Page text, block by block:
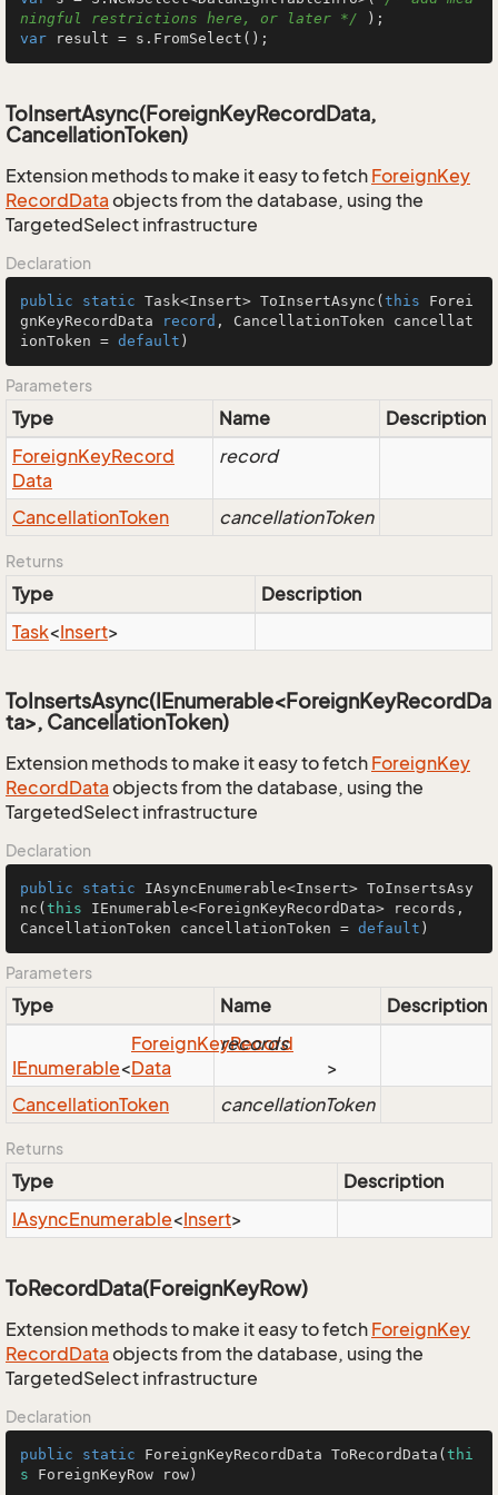
ningful restrictions here, or later */
var result = s.FromSelect();
ToInsertAsync(ForeignKeyRecordData,
CancellationToken)
Extension methods to make it easy to fetch ForeignKey
RecordData objects from the database, using the
TargetedSelect infrastructure
Declaration
public static Task<Insert> ToInsertAsync ( this Forei
gnKeyRecordData
record , CancellationToken cancellat
ionToken = default )
Parameters
Type Name
Description
ForeignKeyRecord
Data
record
CancellationToken cancellationToken
Returns
Type
Description
Task<Insert>
ToInsertsAsync(IEnumerable<ForeignKeyRecordDa
ta>, CancellationToken)
Extension methods to make it easy to fetch ForeignKey
RecordData objects from the database, using the
TargetedSelect infrastructure
Declaration
public static IAsyncEnumerable<Insert> ToInsertsAsy
nc ( this IEnumerable<ForeignKeyRecordData> records,
CancellationToken cancellationToken = default )
Parameters
Type Name Description
IEnumerable<
ForeignKeyRecord
Data
>
records
CancellationToken cancellationToken
Returns
Type
Description
IAsyncEnumerable<Insert>
ToRecordData(ForeignKeyRow)
Extension methods to make it easy to fetch ForeignKey
RecordData objects from the database, using the
TargetedSelect infrastructure
Declaration
public static ForeignKeyRecordData ToRecordData ( thi
s ForeignKeyRow row)